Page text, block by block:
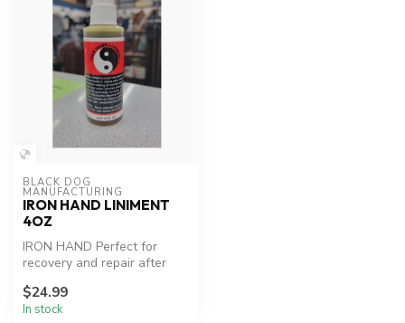
BLACK DOG
MANUFACTURING
IRON HAND LINIMENT
4OZ
IRON HAND Perfect for
recovery and repair after
$24.99
In stock